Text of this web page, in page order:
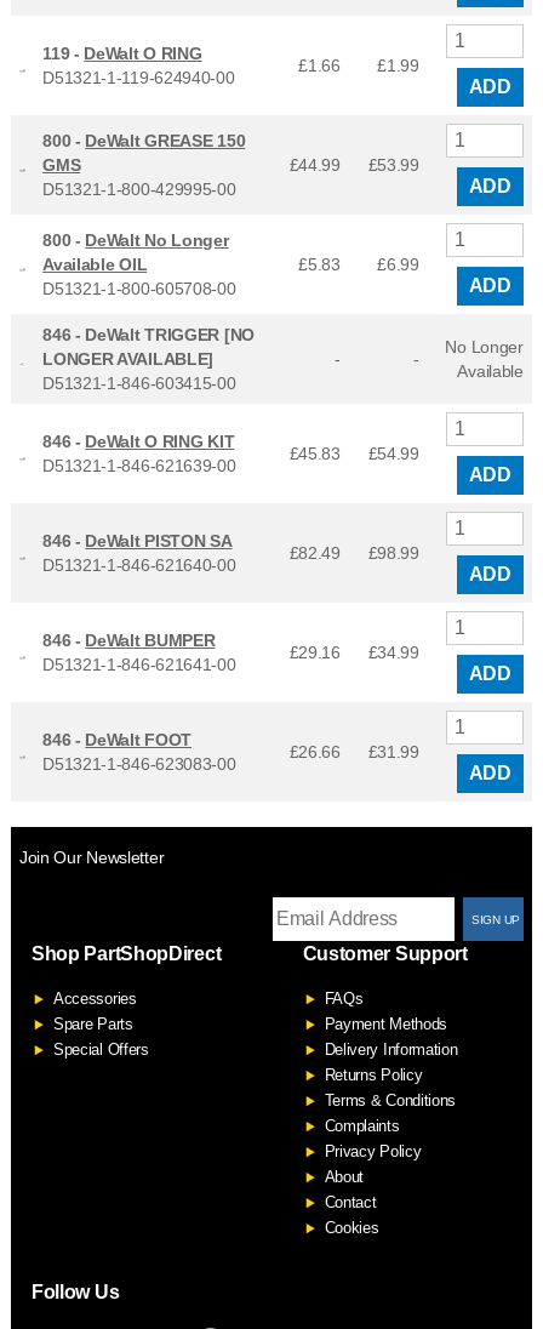
119 - DeWalt O RING
D51321-1-119-624940-00
£1.66 £1.99
ADD
800 - DeWalt GREASE 150
GMS
D51321-1-800-429995-00
£44.99 £53.99
ADD
800 - DeWalt No Longer
Available OIL
D51321-1-800-605708-00
£5.83 £6.99
ADD
846 - DeWalt TRIGGER [NO
LONGER AVAILABLE]
D51321-1-846-603415-00
- -
No Longer
Available
846 - DeWalt O RING KIT
D51321-1-846-621639-00
£45.83 £54.99
ADD
846 - DeWalt PISTON SA
D51321-1-846-621640-00
£82.49 £98.99
ADD
846 - DeWalt BUMPER
D51321-1-846-621641-00
£29.16 £34.99
ADD
846 - DeWalt FOOT
D51321-1-846-623083-00
£26.66 £31.99
ADD
Join Our Newsletter
Shop PartShopDirect
Accessories
Spare Parts
Special Offers
Customer Support
FAQs
Payment Methods
Delivery Information
Returns Policy
Terms & Conditions
Complaints
Privacy Policy
About
Contact
Cookies
Follow Us